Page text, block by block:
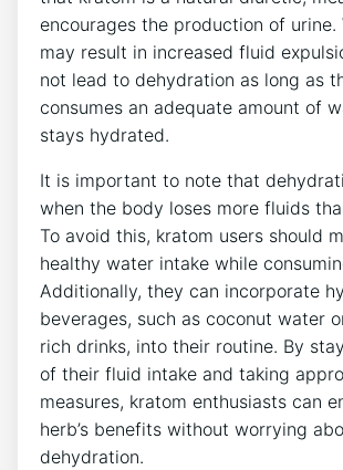
encourages the production of urine.
may result in increased fluid
not lead to dehydration as long as
consumes an adequate amount of
stays hydrated.
It is important to note that
when the body loses more fluids
To avoid this, kratom users should
healthy water intake while
Additionally, they can incorporate
beverages, such as coconut water
rich drinks, into their routine. By
of their fluid intake and taking
measures, kratom enthusiasts can
herb’s benefits without worrying
dehydration.